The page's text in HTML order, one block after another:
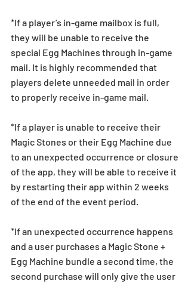
*If a player’s in-game mailbox is full,
they will be unable to receive the
special Egg Machines through in-game
mail. It is highly recommended that
players delete unneeded mail in order
to properly receive in-game mail.
*If a player is unable to receive their
Magic Stones or their Egg Machine due
to an unexpected occurrence or closure
of the app, they will be able to receive it
by restarting their app within 2 weeks
of the end of the event period.
*If an unexpected occurrence happens
and a user purchases a Magic Stone +
Egg Machine bundle a second time, the
second purchase will only give the user